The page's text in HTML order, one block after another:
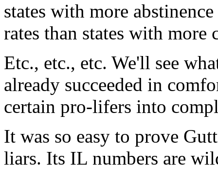
states with more
rates than states with more
Etc., etc., etc. We'll see
already succeeded in
certain pro-lifers into
It was so easy to prove
liars. Its IL numbers are